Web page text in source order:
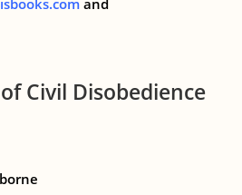
and
Civil Disobedience